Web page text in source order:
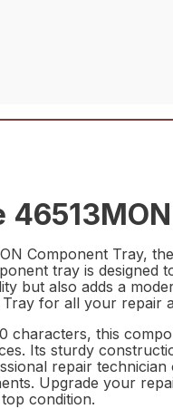
Component Tray,
tray is
but also adds a
for all your repair
characters, this
Its sturdy
repair
Upgrade your
condition.